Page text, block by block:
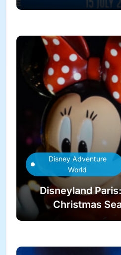
Disney Adventure
World
Disneyland
Christmas